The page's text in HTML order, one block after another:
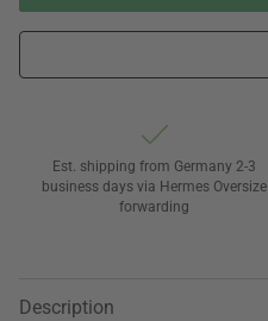
Est. shipping from Germany 2-3
business days via Hermes Oversize
forwarding
Description